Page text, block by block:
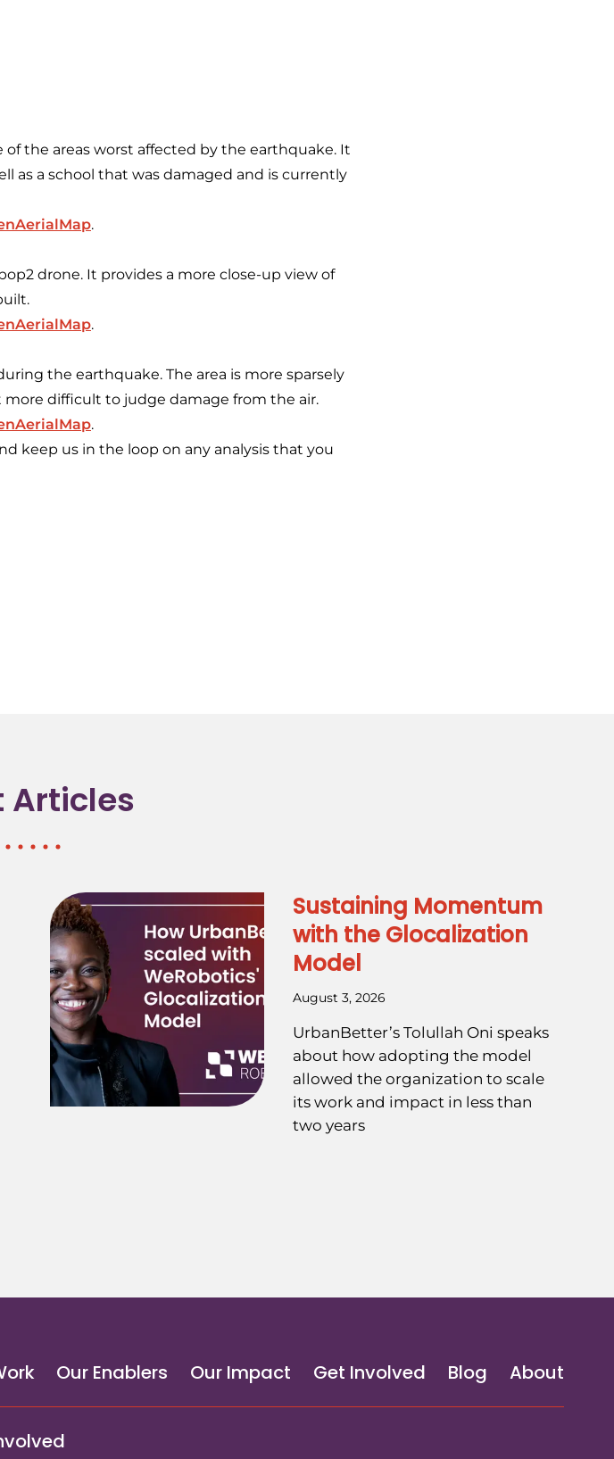
the areas worst affected by the earthquake. It
as a school that was damaged and is currently
.
drone. It provides a more close-up view of
.
the earthquake. The area is more sparsely
difficult to judge damage from the air.
.
keep us in the loop on any analysis that you
Articles
Sustaining Momentum
with the Glocalization
Model
August 3, 2026
UrbanBetter’s Tolullah Oni speaks
about how adopting the model
allowed the organization to scale
its work and impact in less than
two years
Our Enablers Our Impact Get Involved Blog About